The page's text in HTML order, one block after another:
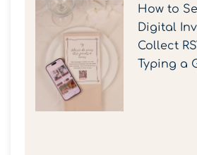
How to
Digital
Collect
Typing a